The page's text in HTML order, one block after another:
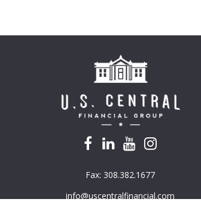
Fax: 308.382.1677
info@uscentralfinancial.com